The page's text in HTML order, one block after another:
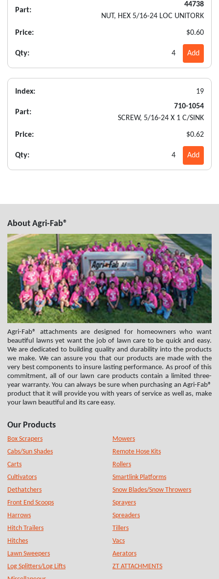
Part:
44738
NUT, HEX 5/16-24 LOC UNITORK
Price: $0.60
Qty: 4 Add
Index: 19
Part:
710-1054
SCREW, 5/16-24 X 1 C/SINK
Price: $0.62
Qty: 4 Add
About Agri-Fab®
Agri-Fab® attachments are designed for homeowners who want
beautiful lawns yet want the job of lawn care to be quick and easy.
We are dedicated to building quality and durability into the products
we make. We can assure you that our products are made with the
very best components to insure lasting performance. As proof of this
commitment, all of our lawn care products contain a limited three-
year warranty. You can always be sure when purchasing an Agri-Fab®
product that it will provide you with years of service as well as, make
your lawn beautiful and its care easy.
Our Products
Box Scrapers
Cabs/Sun Shades
Carts
Cultivators
Dethatchers
Front End Scoops
Harrows
Hitch Trailers
Hitches
Lawn Sweepers
Log Splitters/Log Lifts
Mowers
Remote Hose Kits
Rollers
Smartlink Platforms
Snow Blades/Snow Throwers
Sprayers
Spreaders
Tillers
Vacs
Aerators
ZT ATTACHMENTS